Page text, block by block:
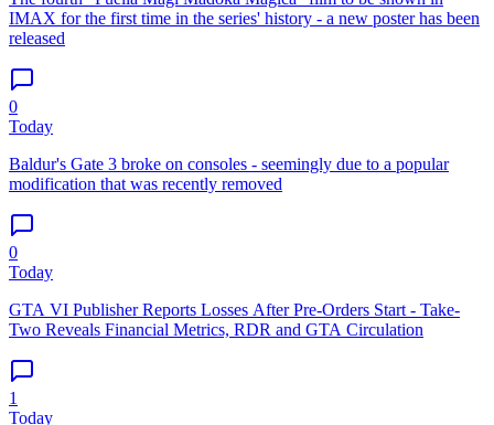
IMAX for the first time in the series' history - a new poster has been
released
0
Today
Baldur's Gate 3 broke on consoles - seemingly due to a popular
modification that was recently removed
0
Today
GTA VI Publisher Reports Losses After Pre-Orders Start - Take-
Two Reveals Financial Metrics, RDR and GTA Circulation
1
Today